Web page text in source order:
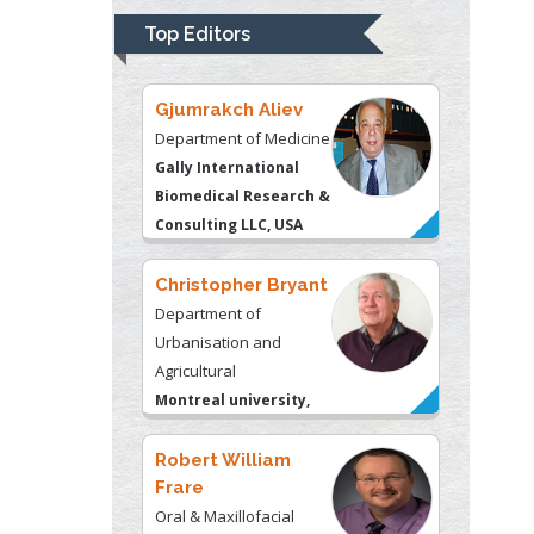
Top Editors
Biomedical Research &
Consulting LLC, USA
Christopher Bryant
Department of
Urbanisation and
Agricultural
Montreal university,
USA
Robert William
Frare
Oral & Maxillofacial
Pathology
New York University,
USA
Rudolph Modesto
Navari
Gastroenterology and